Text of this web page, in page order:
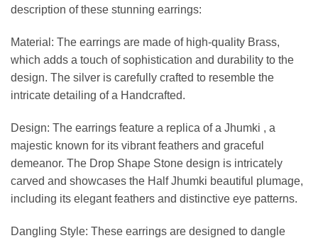
description of these stunning earrings:
Material: The earrings are made of high-quality Brass,
which adds a touch of sophistication and durability to the
design. The silver is carefully crafted to resemble the
intricate detailing of a Handcrafted.
Design: The earrings feature a replica of a Jhumki , a
majestic known for its vibrant feathers and graceful
demeanor. The Drop Shape Stone design is intricately
carved and showcases the Half Jhumki beautiful plumage,
including its elegant feathers and distinctive eye patterns.
Dangling Style: These earrings are designed to dangle